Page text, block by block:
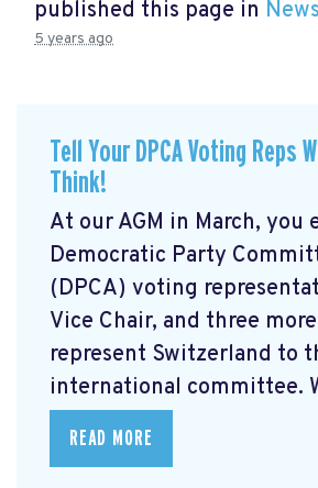
published this page in News
5 years ago
Tell Your DPCA Voting Reps
Think!
At our AGM in March, you
Democratic Party
(DPCA) voting
Vice Chair, and three
represent Switzerland to
international committee.
READ MORE